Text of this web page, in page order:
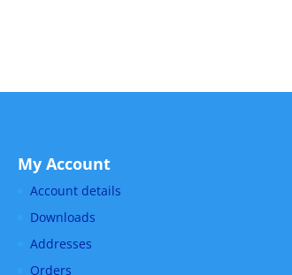
My Account
Account details
Downloads
Addresses
Orders